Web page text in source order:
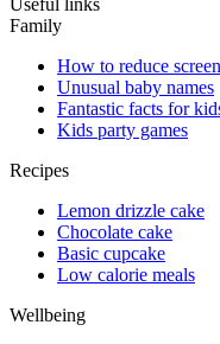
Useful links
Family
How to reduce
Unusual baby names
Fantastic facts for
Kids party games
Recipes
Lemon drizzle cake
Chocolate cake
Basic cupcake
Low calorie meals
Wellbeing